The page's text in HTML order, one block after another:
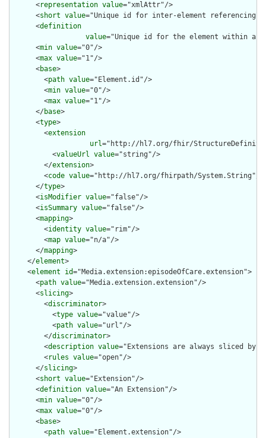
      <
representation value="xmlAttr"/>
      <
short value="Unique id for inter-element referencing"/
      <
definition
value="Unique id for the element within a
      <
min value="0"/>
      <
max value="1"/>
      <
base>
        <
path value="Element.id"/>
        <
min value="0"/>
        <
max value="1"/>
      </
base>
      <
type>
        <
extension
url="http://hl7.org/fhir/
          <
valueUrl value="string"/>
        </
extension>
        <
code value="http://hl7.org/fhirpath/System.String"/>
      </
type>
      <
isModifier value="false"/>
      <
isSummary value="false"/>
      <
mapping>
        <
identity value="rim"/>
        <
map value="n/a"/>
      </
mapping>
    </
element>
    <
element id="Media.extension:episodeOfCare.extension">
      <
path value="Media.extension.extension"/>
      <
slicing>
        <
discriminator>
          <
type value="value"/>
          <
path value="url"/>
        </
discriminator>
        <
description value="Extensions are always sliced
        <
rules value="open"/>
      </
slicing>
      <
short value="Extension"/>
      <
definition value="An Extension"/>
      <
min value="0"/>
      <
max value="0"/>
      <
base>
        <
path value="Element.extension"/>